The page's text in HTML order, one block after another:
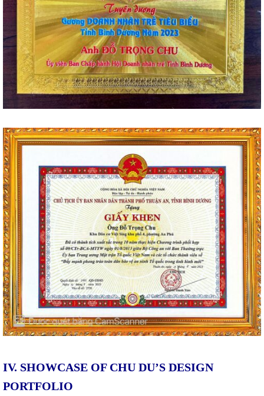
PORTFOLIO